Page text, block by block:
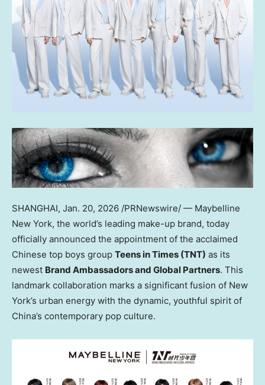
SHANGHAI, Jan. 20, 2026 /PRNewswire/ — Maybelline
New York, the world’s leading make-up brand, today
officially announced the appointment of the acclaimed
Chinese top boys group Teens in Times (TNT) as its
newest Brand Ambassadors and Global Partners. This
landmark collaboration marks a significant fusion of New
York’s urban energy with the dynamic, youthful spirit of
China’s contemporary pop culture.